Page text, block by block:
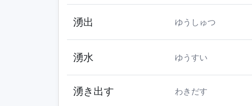
湧出 ゆうしゅつ
湧水 ゆうすい
湧き出す わきだす